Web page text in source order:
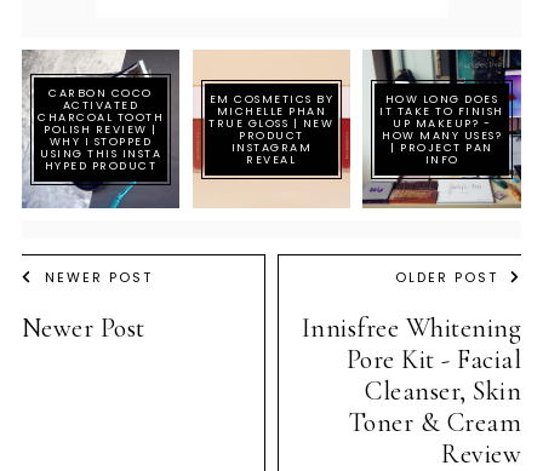
CARBON COCO
ACTIVATED
CHARCOAL TOOTH
POLISH REVIEW |
WHY I STOPPED
USING THIS INSTA
HYPED PRODUCT
EM COSMETICS BY
MICHELLE PHAN
TRUE GLOSS | NEW
PRODUCT
INSTAGRAM
REVEAL
HOW LONG DOES
IT TAKE TO FINISH
UP MAKEUP? -
HOW MANY USES?
| PROJECT PAN
INFO
NEWER POST
Newer Post
OLDER POST
Innisfree Whitening
Pore Kit - Facial
Cleanser, Skin
Toner & Cream
Review